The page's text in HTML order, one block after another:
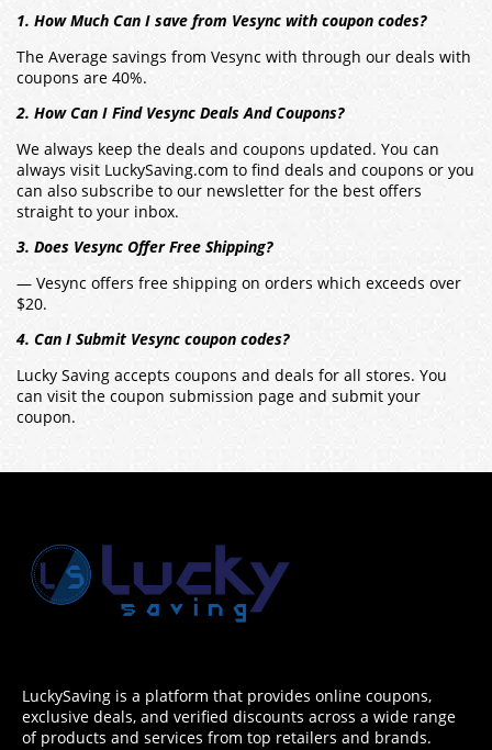
1. How Much Can I save from Vesync with coupon codes?
The Average savings from Vesync with through our deals with
coupons are 40%.
2. How Can I Find Vesync Deals And Coupons?
We always keep the deals and coupons updated. You can
always visit LuckySaving.com to find deals and coupons or you
can also subscribe to our newsletter for the best offers
straight to your inbox.
3. Does Vesync Offer Free Shipping?
— Vesync offers free shipping on orders which exceeds over
$20.
4. Can I Submit Vesync coupon codes?
Lucky Saving accepts coupons and deals for all stores. You
can visit the coupon submission page and submit your
coupon.
LuckySaving is a platform that provides online coupons,
exclusive deals, and verified discounts across a wide range
of products and services from top retailers and brands.